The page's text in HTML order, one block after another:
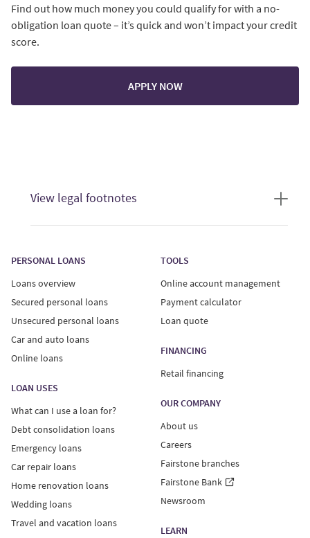
Find out how much money you could qualify for with a no-
obligation loan quote – it’s quick and won’t impact your credit
score.
APPLY NOW
View legal footnotes
loan quote are for an unsecured personal loan only.
Unsecured personal loans:
Interest Rates on unsecured personal loans range from
29.99%-34.99%, with a minimum loan term of 6 months
and maximum term of 60 months. Your actual Annual
Percentage Rate (APR) will vary based on province of
residence and individual factors like the details of your
credit report and loan amount.
An example of a $10,000 unsecured personal loan: APR
of 34.99%, 60-month term, monthly payment of $354.84
including principal and interest.
Fairstone Financial Inc. holds high-cost credit grantor
licenses in AB, MB and QC; it has applied for high-cost
PERSONAL LOANS
Loans overview
Secured personal loans
Unsecured personal loans
Car and auto loans
Online loans
LOAN USES
What can I use a loan for?
Debt consolidation loans
Emergency loans
Car repair loans
Home renovation loans
Wedding loans
Travel and vacation loans
TOOLS
Online account management
Payment calculator
Loan quote
FINANCING
Retail financing
OUR COMPANY
About us
Careers
Fairstone branches
Fairstone Bank
Newsroom
LEARN